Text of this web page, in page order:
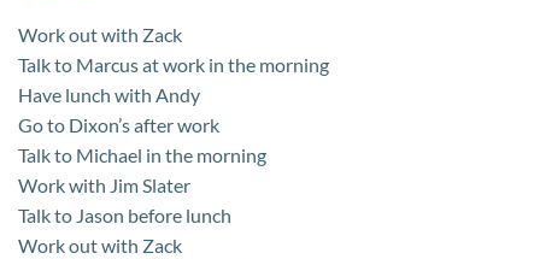
Work out with Zack
Talk to Marcus at work in the morning
Have lunch with Andy
Go to Dixon’s after work
Talk to Michael in the morning
Work with Jim Slater
Talk to Jason before lunch
Work out with Zack